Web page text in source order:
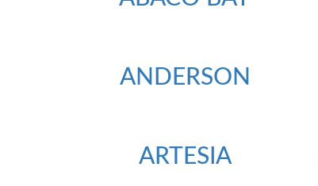
ANDERSON
ARTESIA